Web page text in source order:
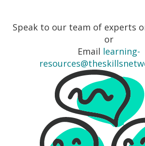
Speak to our team of experts
or
Email learning-